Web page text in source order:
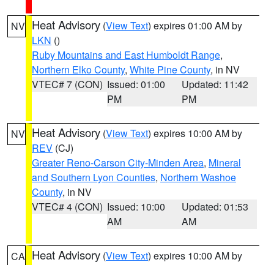
NV Heat Advisory (View Text) expires 01:00 AM by
LKN ()
Ruby Mountains and East Humboldt Range,
Northern Elko County, White Pine County, in NV
VTEC# 7 (CON) Issued: 01:00
PM
Updated: 11:42
PM
NV Heat Advisory (View Text) expires 10:00 AM by
REV (CJ)
Greater Reno-Carson City-Minden Area, Mineral
and Southern Lyon Counties, Northern Washoe
County, in NV
VTEC# 4 (CON) Issued: 10:00
AM
Updated: 01:53
AM
CA Heat Advisory (View Text) expires 10:00 AM by